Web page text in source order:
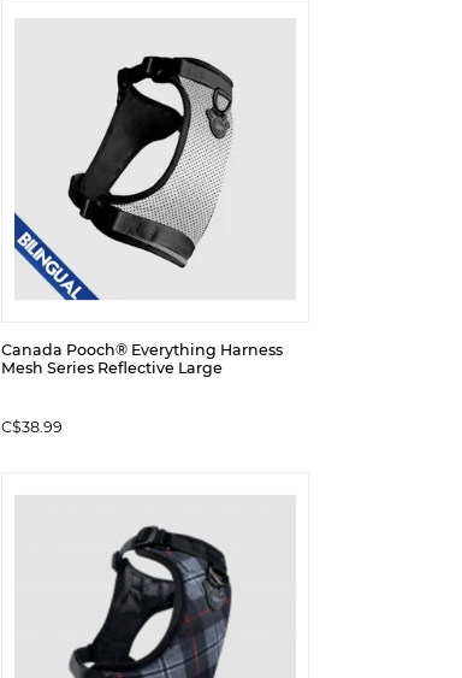
Canada Pooch® Everything Harness
Mesh Series Reflective Large
C$38.99